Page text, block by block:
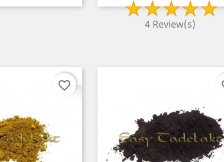
4 Review(s)
favorite_border